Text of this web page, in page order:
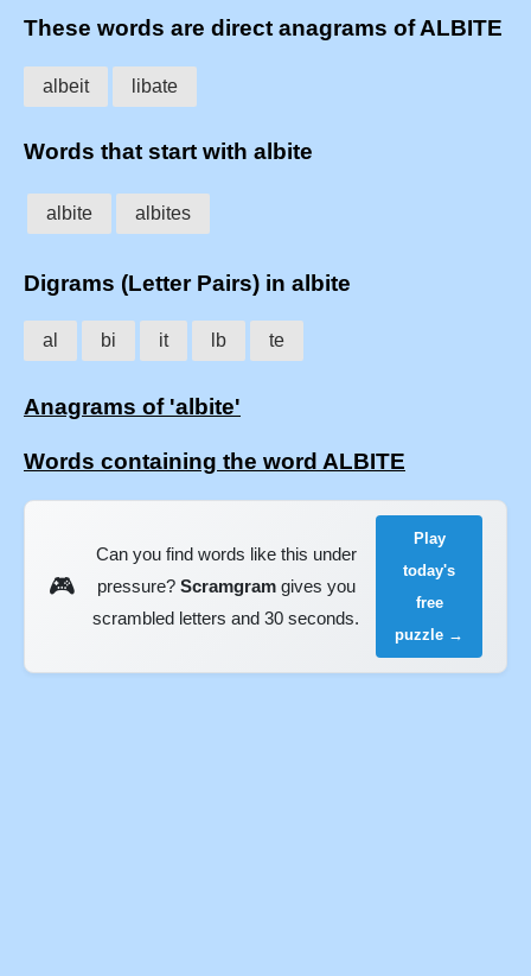
These words are direct anagrams of ALBITE
albeit libate
Words that start with albite
albite albites
Digrams (Letter Pairs) in albite
al bi it lb te
Anagrams of 'albite'
Words containing the word ALBITE
🎮
Can you find words like this under
pressure? Scramgramgives you
scrambled letters and 30 seconds.
Play
today's
free
puzzle →